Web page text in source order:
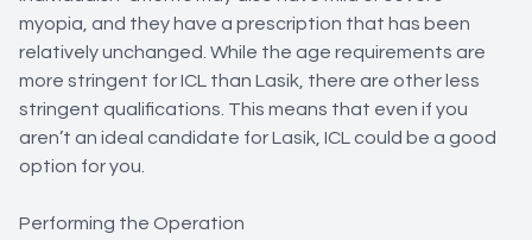
myopia, and they have a prescription that has been
relatively unchanged. While the age requirements are
more stringent for ICL than Lasik, there are other less
stringent qualifications. This means that even if you
aren’t an ideal candidate for Lasik, ICL could be a good
option for you.
Performing the Operation